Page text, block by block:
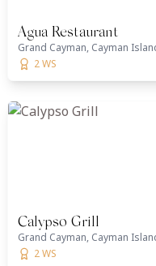
Agua Restaurant
Grand Cayman, Cayman
2 WS
Calypso Grill
Grand Cayman, Cayman
2 WS